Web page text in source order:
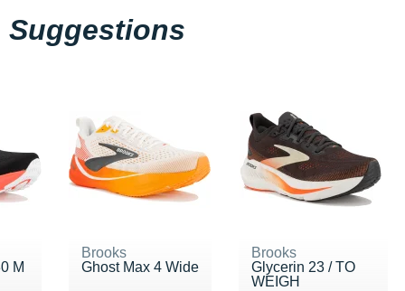
Suggestions
M
Brooks
Ghost Max 4 Wide
Brooks
Glycerin 23 / TO
WEIGH